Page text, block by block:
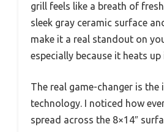
grill feels like a breath of
sleek gray ceramic surface
make it a real standout on
especially because it heats
The real game-changer is the
technology. I noticed how
spread across the 8×14″